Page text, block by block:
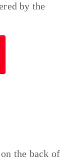
by the
the back of